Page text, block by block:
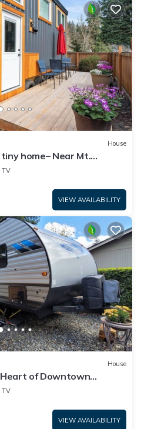
House
home– Near Mt.
TV
VIEW AVAILABILITY
House
of Downtown
View
TV
VIEW AVAILABILITY